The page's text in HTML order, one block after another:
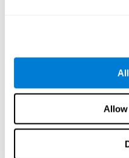
Every cognitive skill, including
CogniFit may
Neuroplasticityis the basis
CogniFit has a
improve deficits of visual
functions. The brain and its
efficient through use and
can improve by consistently